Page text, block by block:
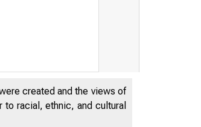
created and the views of
racial, ethnic, and cultural